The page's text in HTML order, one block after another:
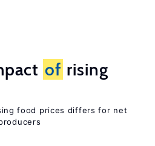
of rising
food prices differs for net